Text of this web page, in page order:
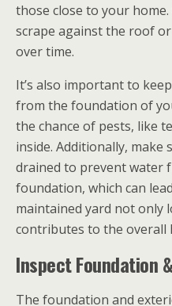
those close to your
scrape against the roof
over time.
It’s also important to
from the foundation of
the chance of pests, like
inside. Additionally, make
drained to prevent water
foundation, which can
maintained yard not only
contributes to the overall
Inspect Foundation
The foundation and